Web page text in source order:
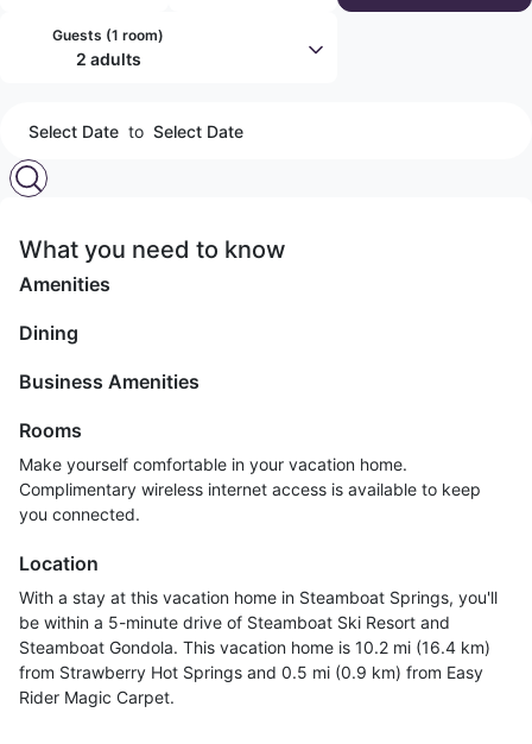
Guests (1 room)
2 adults
Select Date to Select Date
What you need to know
Amenities
Dining
Business Amenities
Rooms
Make yourself comfortable in your vacation home.
Complimentary wireless internet access is available to keep
you connected.
Location
With a stay at this vacation home in Steamboat Springs, you'll
be within a 5-minute drive of Steamboat Ski Resort and
Steamboat Gondola. This vacation home is 10.2 mi (16.4 km)
from Strawberry Hot Springs and 0.5 mi (0.9 km) from Easy
Rider Magic Carpet.